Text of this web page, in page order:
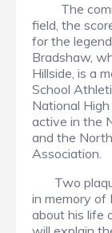
The
field, the
for the
Bradshaw,
Hillside, is a
School
National
active in the
and the
Association.
Two
in memory of
about his life